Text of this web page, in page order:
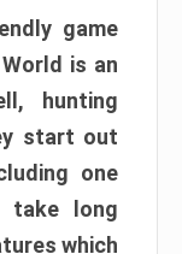
game
is an
hunting
start out
one
take long
which